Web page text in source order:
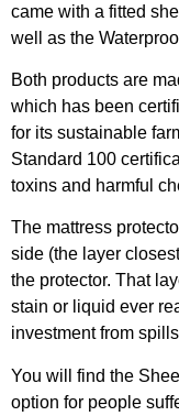
came with a fitted
well as the
Both products are
which has been
for its sustainable
Standard 100
toxins and harmful
The mattress
side (the layer
the protector. That
stain or liquid ever
investment from
You will find the
option for people